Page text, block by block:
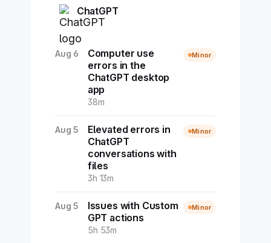
ChatGPT
Aug 6
Computer use
errors in the
ChatGPT desktop
app
38m
Minor
Aug 5
Elevated errors in
ChatGPT
conversations with
files
3h 13m
Minor
Aug 5
Issues with Custom
GPT actions
5h 53m
Minor